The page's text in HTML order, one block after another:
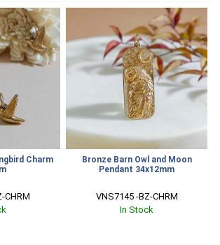
Charm
CHRM
Bronze Barn Owl and Moon
Pendant 34x12mm
VNS7145 -BZ-CHRM
In Stock